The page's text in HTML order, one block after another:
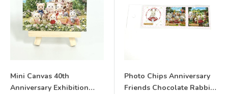
Mini Canvas 40th
Anniversary Exhibition
Photo Chips Anniversary
Friends Chocolate Rabbit